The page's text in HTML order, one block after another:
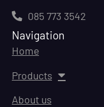
085 773 3542
Navigation
Home
Products
About us